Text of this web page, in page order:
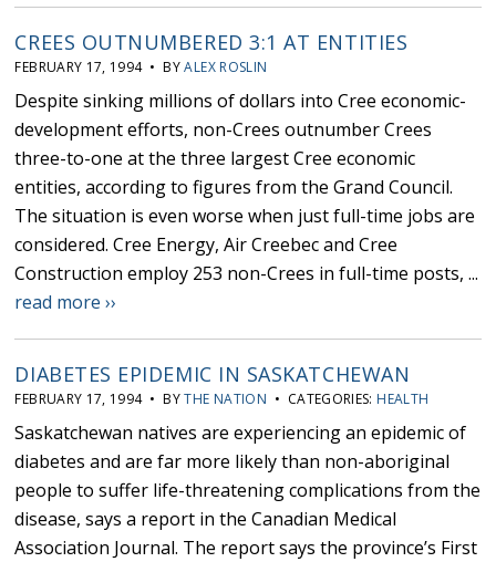
CREES OUTNUMBERED 3:1 AT ENTITIES
FEBRUARY 17, 1994 • BYALEX ROSLIN
Despite sinking millions of dollars into Cree economic-
development efforts, non-Crees outnumber Crees
three-to-one at the three largest Cree economic
entities, according to figures from the Grand Council.
The situation is even worse when just full-time jobs are
considered. Cree Energy, Air Creebec and Cree
Construction employ 253 non-Crees in full-time posts, ...
read more ››
DIABETES EPIDEMIC IN SASKATCHEWAN
FEBRUARY 17, 1994 • BYTHE NATION • CATEGORIES: HEALTH
Saskatchewan natives are experiencing an epidemic of
diabetes and are far more likely than non-aboriginal
people to suffer life-threatening complications from the
disease, says a report in the Canadian Medical
Association Journal. The report says the province’s First